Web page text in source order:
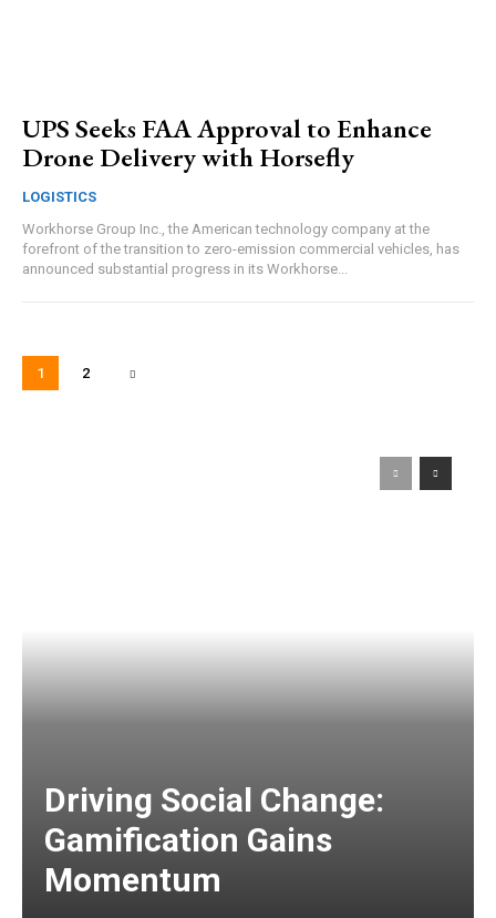
UPS Seeks FAA Approval to Enhance
Drone Delivery with Horsefly
LOGISTICS
Workhorse Group Inc., the American technology company at the
forefront of the transition to zero-emission commercial vehicles, has
announced substantial progress in its Workhorse...
1 2
Driving Social Change:
Gamification Gains
Momentum